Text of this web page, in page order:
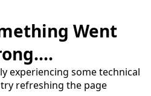
Went
experiencing some technical
refreshing the page